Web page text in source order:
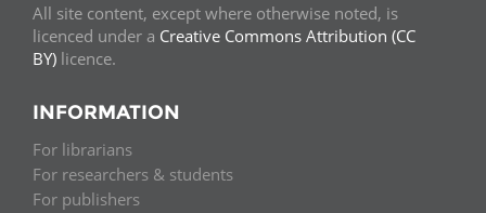
All site content, except where otherwise noted, is
licenced under a Creative Commons Attribution (CC
BY) licence.
INFORMATION
For librarians
For researchers & students
For publishers